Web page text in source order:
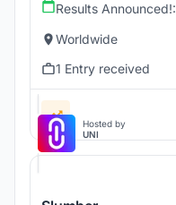
Results Announced!:
Worldwide
1 Entry received
Hosted by
UNI